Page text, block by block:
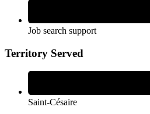
Job search support
Territory Served
Saint-Césaire